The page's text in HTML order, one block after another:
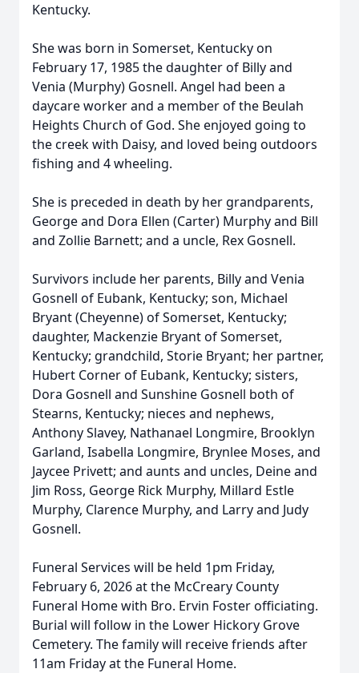
Kentucky.
She was born in Somerset, Kentucky on
February 17, 1985 the daughter of Billy and
Venia (Murphy) Gosnell. Angel had been a
daycare worker and a member of the Beulah
Heights Church of God. She enjoyed going to
the creek with Daisy, and loved being outdoors
fishing and 4 wheeling.
She is preceded in death by her grandparents,
George and Dora Ellen (Carter) Murphy and Bill
and Zollie Barnett; and a uncle, Rex Gosnell.
Survivors include her parents, Billy and Venia
Gosnell of Eubank, Kentucky; son, Michael
Bryant (Cheyenne) of Somerset, Kentucky;
daughter, Mackenzie Bryant of Somerset,
Kentucky; grandchild, Storie Bryant; her partner,
Hubert Corner of Eubank, Kentucky; sisters,
Dora Gosnell and Sunshine Gosnell both of
Stearns, Kentucky; nieces and nephews,
Anthony Slavey, Nathanael Longmire, Brooklyn
Garland, Isabella Longmire, Brynlee Moses, and
Jaycee Privett; and aunts and uncles, Deine and
Jim Ross, George Rick Murphy, Millard Estle
Murphy, Clarence Murphy, and Larry and Judy
Gosnell.
Funeral Services will be held 1pm Friday,
February 6, 2026 at the McCreary County
Funeral Home with Bro. Ervin Foster officiating.
Burial will follow in the Lower Hickory Grove
Cemetery. The family will receive friends after
11am Friday at the Funeral Home.